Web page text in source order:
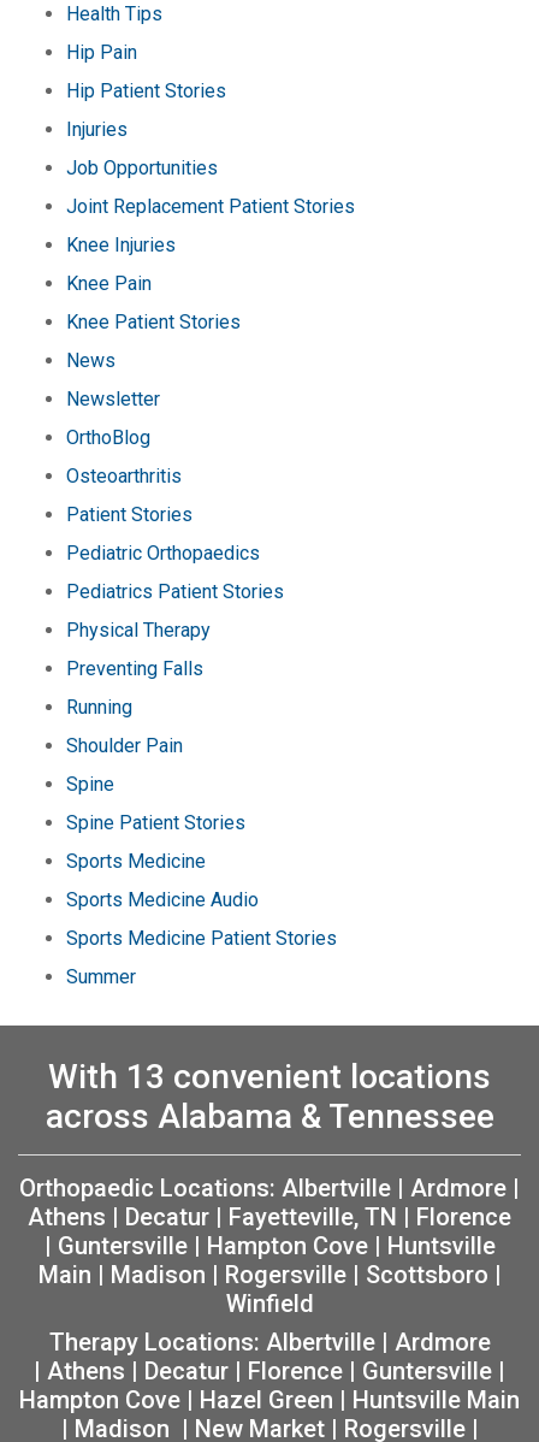
Health Tips
Hip Pain
Hip Patient Stories
Injuries
Job Opportunities
Joint Replacement Patient Stories
Knee Injuries
Knee Pain
Knee Patient Stories
News
Newsletter
OrthoBlog
Osteoarthritis
Patient Stories
Pediatric Orthopaedics
Pediatrics Patient Stories
Physical Therapy
Preventing Falls
Running
Shoulder Pain
Spine
Spine Patient Stories
Sports Medicine
Sports Medicine Audio
Sports Medicine Patient Stories
Summer
With 13 convenient locations
across Alabama & Tennessee
Orthopaedic Locations: Albertville | Ardmore |
Athens | Decatur | Fayetteville, TN | Florence
| Guntersville| Hampton Cove| Huntsville
Main | Madison | Rogersville| Scottsboro |
Winfield
Therapy Locations: Albertville| Ardmore
| Athens | Decatur | Florence | Guntersville |
Hampton Cove | Hazel Green | Huntsville Main
| Madison | New Market| Rogersville|